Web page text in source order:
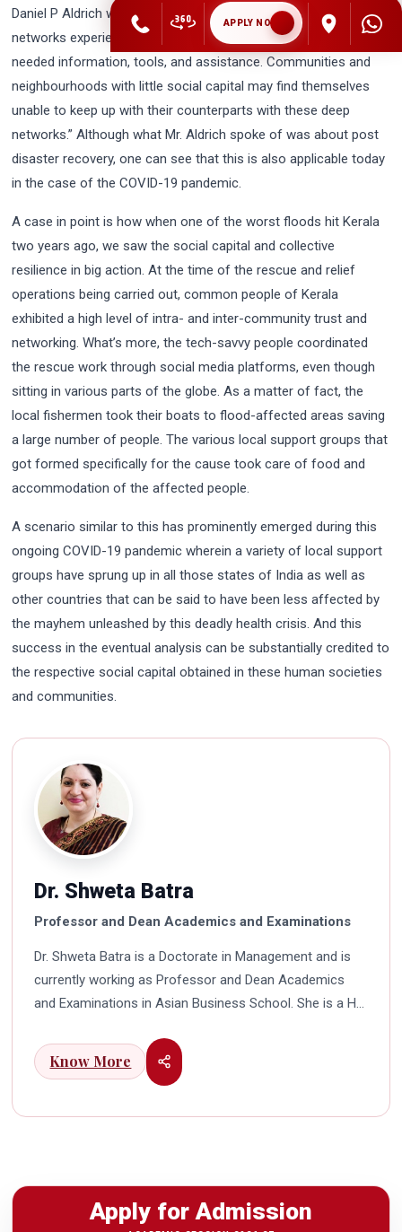
Daniel P Aldrich which reads, “People with strong social
networks experience faster recoveries and have access to
needed information, tools, and assistance. Communities and
neighbourhoods with little social capital may find themselves
unable to keep up with their counterparts with these deep
networks.” Although what Mr. Aldrich spoke of was about post
disaster recovery, one can see that this is also applicable today
in the case of the COVID-19 pandemic.
A case in point is how when one of the worst floods hit Kerala
two years ago, we saw the social capital and collective
resilience in big action. At the time of the rescue and relief
operations being carried out, common people of Kerala
exhibited a high level of intra- and inter-community trust and
networking. What’s more, the tech-savvy people coordinated
the rescue work through social media platforms, even though
sitting in various parts of the globe. As a matter of fact, the
local fishermen took their boats to flood-affected areas saving
a large number of people. The various local support groups that
got formed specifically for the cause took care of food and
accommodation of the affected people.
A scenario similar to this has prominently emerged during this
ongoing COVID-19 pandemic wherein a variety of local support
groups have sprung up in all those states of India as well as
other countries that can be said to have been less affected by
the mayhem unleashed by this deadly health crisis. And this
success in the eventual analysis can be substantially credited to
the respective social capital obtained in these human societies
and communities.
Dr. Shweta Batra
Professor and Dean Academics and Examinations
Dr. Shweta Batra is a Doctorate in Management and is
currently working as Professor and Dean Academics
and Examinations in Asian Business School. She is a HR
education industry. She also has a good industry
exposure in international business. Dr. Batra has
connects her well with area of her specialization.
India characterizes her. She works towards providing
thorough academic awareness on various subjects in
Know More
Apply for Admission
APPLY NOW